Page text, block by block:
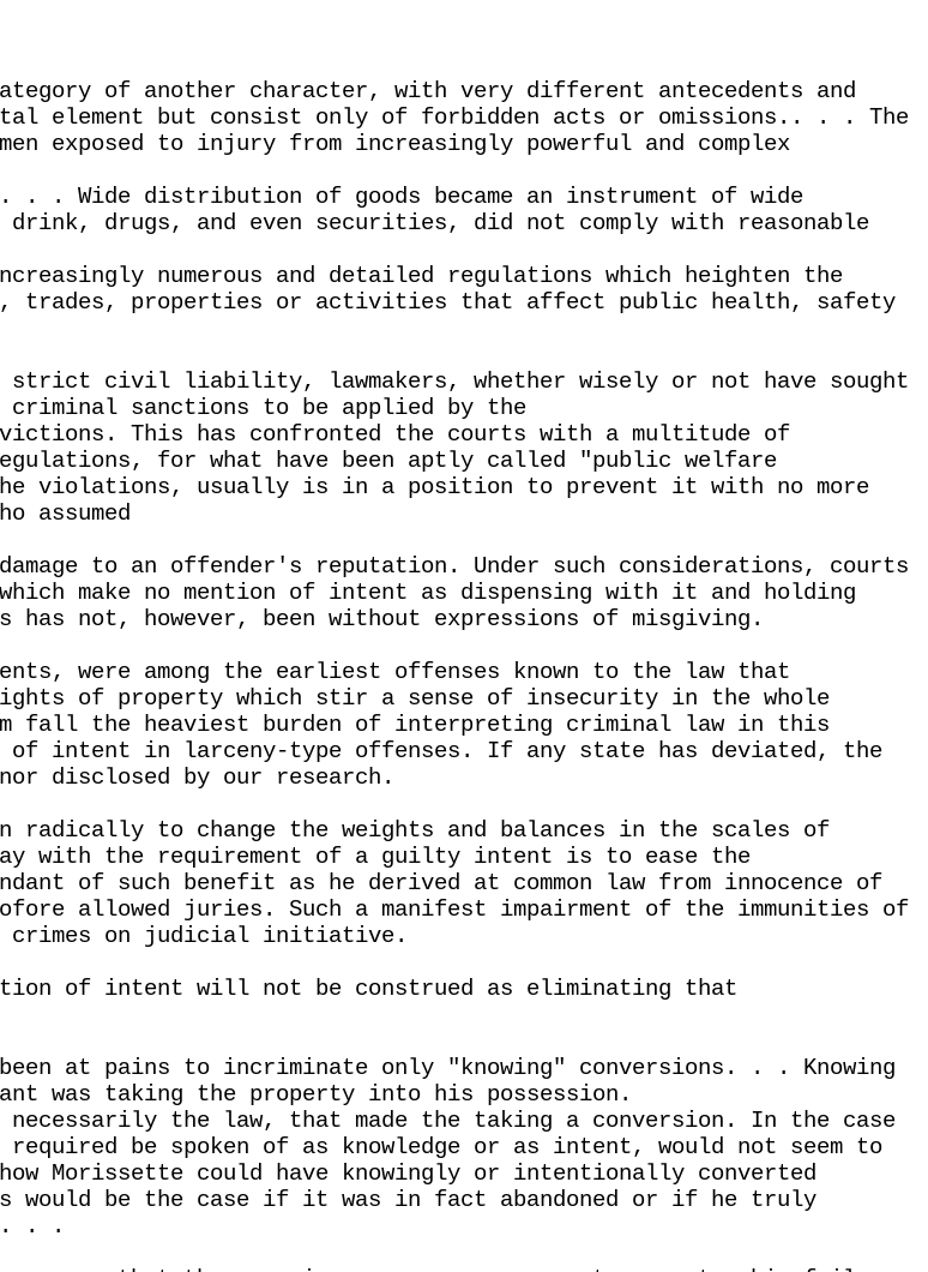
of another character, with very different antecedents and
element but consist only of forbidden acts or omissions.. . . The
exposed to injury from increasingly powerful and complex
. . Wide distribution of goods became an instrument of wide
drugs, and even securities, did not comply with reasonable
numerous and detailed regulations which heighten the
trades, properties or activities that affect public health, safety
strict civil liability, lawmakers, whether wisely or not have sought
criminal sanctions to be applied by the
This has confronted the courts with a multitude of
for what have been aptly called "public welfare
violations, usually is in a position to prevent it with no more
assumed
to an offender's reputation. Under such considerations, courts
make no mention of intent as dispensing with it and holding
not, however, been without expressions of misgiving.
were among the earliest offenses known to the law that
of property which stir a sense of insecurity in the whole
fall the heaviest burden of interpreting criminal law in this
of intent in larceny-type offenses. If any state has deviated, the
disclosed by our research.
radically to change the weights and balances in the scales of
with the requirement of a guilty intent is to ease the
of such benefit as he derived at common law from innocence of
allowed juries. Such a manifest impairment of the immunities of
crimes on judicial initiative.
of intent will not be construed as eliminating that
at pains to incriminate only "knowing" conversions. . . Knowing
was taking the property into his possession.
necessarily the law, that made the taking a conversion. In the case
be spoken of as knowledge or as intent, would not seem to
could have knowingly or intentionally converted
would be the case if it was in fact abandoned or if he truly
. . .